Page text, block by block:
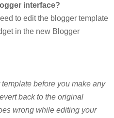
interface?
to edit the blogger template
in the new Blogger
before you make any
back to the original
wrong while editing your